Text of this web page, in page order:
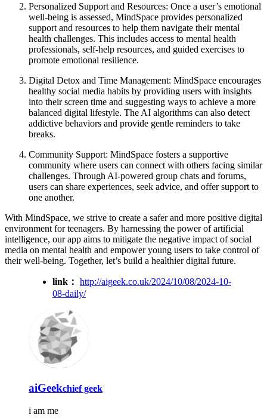
Personalized Support and Resources: Once a user’s emotional
well-being is assessed, MindSpace provides personalized
support and resources to help them navigate their mental
health challenges. This includes access to mental health
professionals, self-help resources, and guided exercises to
promote emotional resilience.
Digital Detox and Time Management: MindSpace encourages
healthy social media habits by providing users with insights
into their screen time and suggesting ways to achieve a more
balanced digital lifestyle. The AI algorithms can also detect
addictive behaviors and provide gentle reminders to take
breaks.
Community Support: MindSpace fosters a supportive
community where users can connect with others facing similar
challenges. Through AI-powered group chats and forums,
users can share experiences, seek advice, and offer support to
one another.
With MindSpace, we strive to create a safer and more positive digital
environment for teenagers. By harnessing the power of artificial
intelligence, our app aims to mitigate the negative impact of social
media on mental health and empower young users to take control of
their well-being. Together, let’s build a healthier digital future.
link： http://aigeek.co.uk/2024/10/08/2024-10-
08-daily/
aiGeekchief geek
i am me